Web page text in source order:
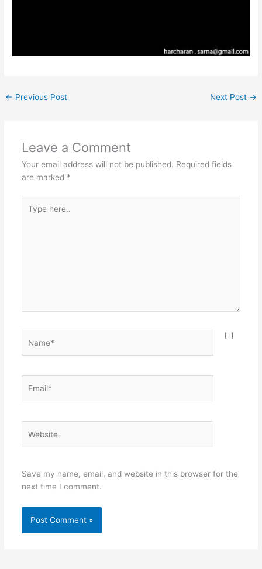
← Previous Post Next Post →
Leave a Comment
Your email address will not be published. Required fields
are marked *
here..
Save my name, email, and website in this browser for the
next time I comment.